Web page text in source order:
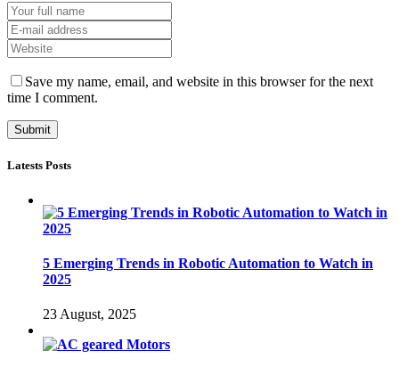
Save my name, email, and website in this browser for the next
time I comment.
Latests Posts
5 Emerging Trends in Robotic Automation to Watch in
2025
23 August, 2025